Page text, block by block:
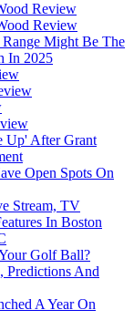
Review
Review
Might Be The
In 2025
Up' After Grant
Open Spots On
Stream, TV
In Boston
Golf Ball?
Predictions And
A Year On